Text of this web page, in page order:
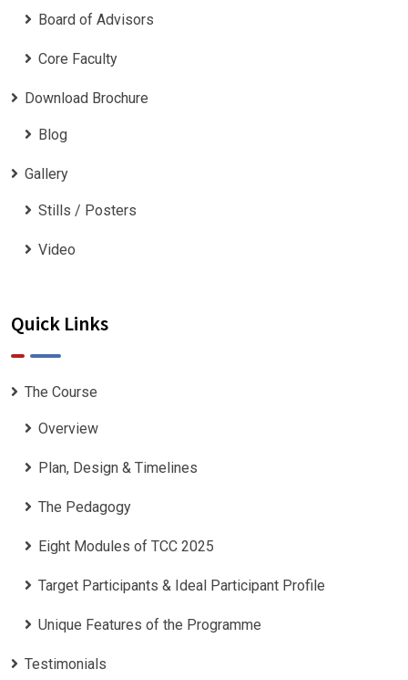
Board of Advisors
Core Faculty
Download Brochure
Blog
Gallery
Stills / Posters
Video
Quick Links
The Course
Overview
Plan, Design & Timelines
The Pedagogy
Eight Modules of TCC 2025
Target Participants & Ideal Participant Profile
​Unique Features of the Programme
Testimonials